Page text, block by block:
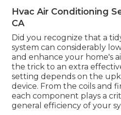
Hvac Air Conditioning
CA
Did you recognize that a
system can considerably
and enhance your home's
the trick to an extra
setting depends on the
device. From the coils and
each component plays a
general efficiency of your